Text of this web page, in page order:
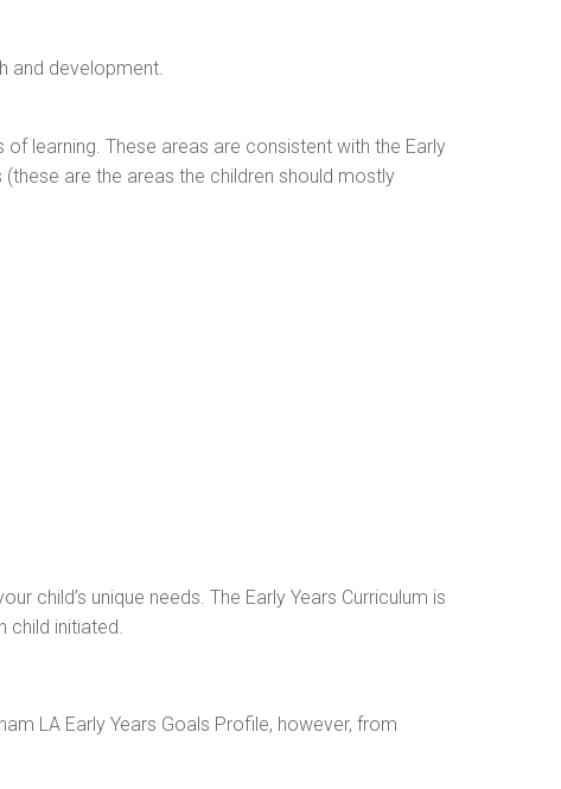
and development.
learning. These areas are consistent with the Early
are the areas the children should mostly
child’s unique needs. The Early Years Curriculum is
initiated.
LA Early Years Goals Profile, however, from